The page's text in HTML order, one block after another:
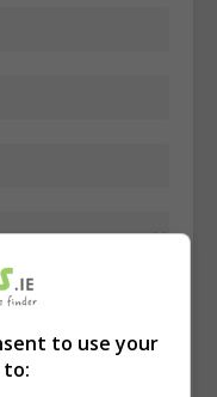
to use your
to: